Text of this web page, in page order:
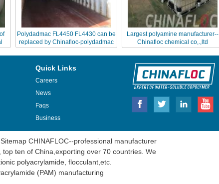
Polydadmac FL4450 FL4430 can be
replaced by Chinafloc-polydadmac
Largest polyamine manufacturer--
Chinafloc chemical co,.,ltd
Quick Links
Careers
News
Faqs
Business
Sitemap CHINAFLOC--professional manufacturer
top ten of China,exporting over 70 countries. We
polyacrylamide, flocculant,etc.
(PAM) manufacturing